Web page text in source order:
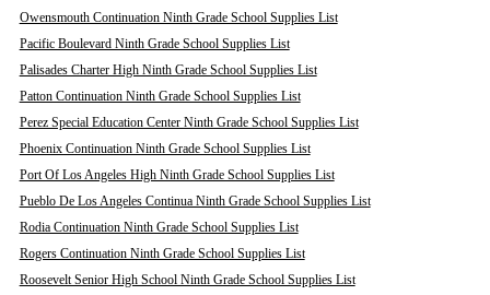
Owensmouth Continuation Ninth Grade School Supplies List
Pacific Boulevard Ninth Grade School Supplies List
Palisades Charter High Ninth Grade School Supplies List
Patton Continuation Ninth Grade School Supplies List
Perez Special Education Center Ninth Grade School Supplies List
Phoenix Continuation Ninth Grade School Supplies List
Port Of Los Angeles High Ninth Grade School Supplies List
Pueblo De Los Angeles Continua Ninth Grade School Supplies List
Rodia Continuation Ninth Grade School Supplies List
Rogers Continuation Ninth Grade School Supplies List
Roosevelt Senior High School Ninth Grade School Supplies List